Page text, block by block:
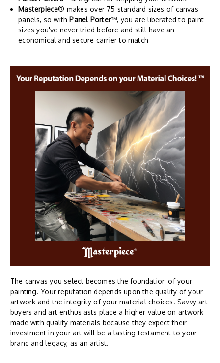
Masterpiece® makes over 75 standard sizes of canvas
panels, so with Panel Porter™, you are liberated to paint
sizes you've never tried before and still have an
economical and secure carrier to match
The canvas you select becomes the foundation of your
painting. Your reputation depends upon the quality of your
artwork and the integrity of your material choices. Savvy art
buyers and art enthusiasts place a higher value on artwork
made with quality materials because they expect their
investment in your art will be a lasting testament to your
brand and legacy, as an artist.